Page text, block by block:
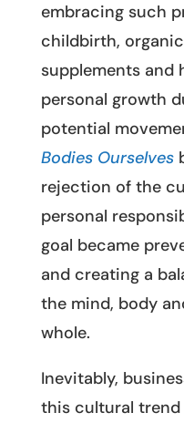
embracing such
childbirth,
supplements and
personal growth
potential
Bodies Ourselves
rejection of the
personal
goal became
and creating a
the mind, body
whole.
Inevitably,
this cultural